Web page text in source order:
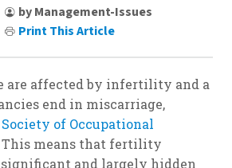
by Management-Issues
Print This Article
are affected by infertility and a
end in miscarriage,
Society of Occupational
This means that fertility
significant and largely hidden